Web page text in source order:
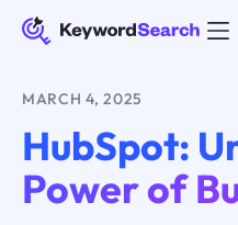
MARCH 4, 2025
HubSpot:
Power of